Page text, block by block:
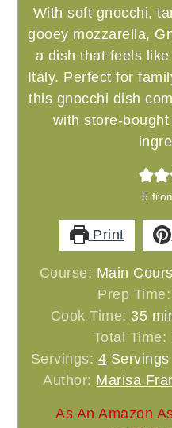
With soft gnocchi,
gooey mozzarella,
a dish that feels
Italy. Perfect for
this gnocchi dish
with store-
5
Print
Course: Main
Prep Time:
Cook Time: 35
Total Time:
Servings: 4 Servings
Author: Marisa
As An Amazon